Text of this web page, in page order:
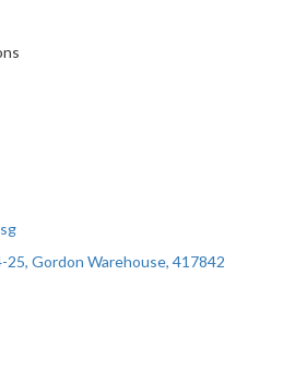
25, Gordon Warehouse, 417842